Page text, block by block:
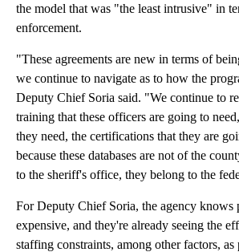
the model that was "the least intrusive" in
enforcement.
"These agreements are new in terms of
we continue to navigate as to how the
Deputy Chief Soria said. "We continue to
training that these officers are going to
they need, the certifications that they are
because these databases are not of the
to the sheriff's office, they belong to the
For Deputy Chief Soria, the agency knows
expensive, and they're already seeing the
staffing constraints, among other factors, as